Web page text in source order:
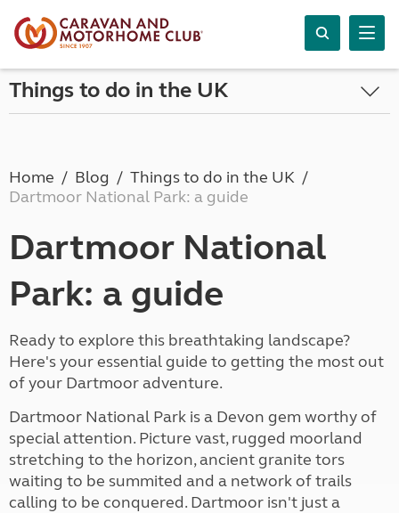
Things to do in the UK
Home Blog
Things to do in the UK
Dartmoor National Park: a guide
Dartmoor National
Park: a guide
Ready to explore this breathtaking landscape?
Here's your essential guide to getting the most out
of your Dartmoor adventure.
Dartmoor National Park is a Devon gem worthy of
special attention. Picture vast, rugged moorland
stretching to the horizon, ancient granite tors
waiting to be summited and a network of trails
calling to be conquered. Dartmoor isn't just a